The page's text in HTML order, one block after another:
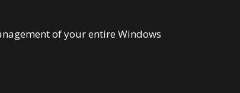
of your entire Windows